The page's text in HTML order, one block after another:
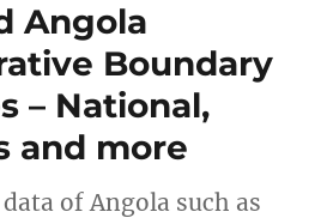
Angola
Boundary
– National,
and more
of Angola such as